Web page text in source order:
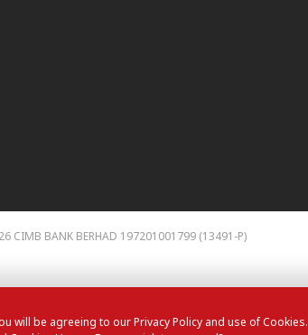
will be agreeing to our Privacy Policy and use of Cookies.
BANK BERHAD 197201001799 (13491-P)